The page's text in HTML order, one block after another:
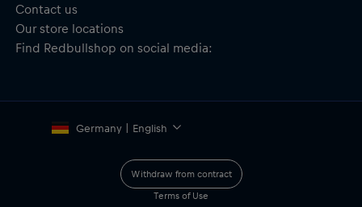
Contact us
Our store locations
Find Redbullshop on social media:
Germany | English
Withdraw from contract
Terms of Use